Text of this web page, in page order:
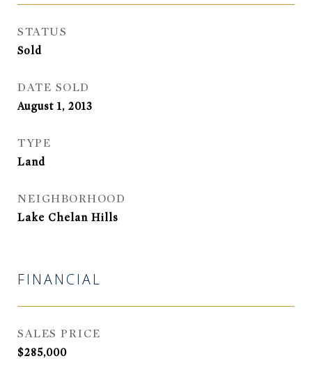
STATUS
Sold
DATE SOLD
August 1, 2013
TYPE
Land
NEIGHBORHOOD
Lake Chelan Hills
FINANCIAL
SALES PRICE
$285,000